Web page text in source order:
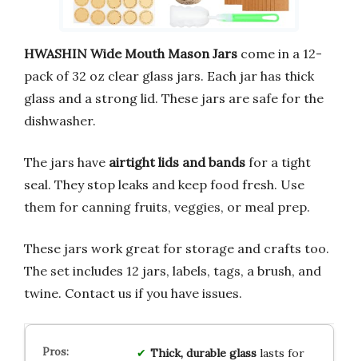
HWASHIN Wide Mouth Mason Jars come in a 12-
pack of 32 oz clear glass jars. Each jar has thick
glass and a strong lid. These jars are safe for the
dishwasher.
The jars have airtight lids and bands for a tight
seal. They stop leaks and keep food fresh. Use
them for canning fruits, veggies, or meal prep.
These jars work great for storage and crafts too.
The set includes 12 jars, labels, tags, a brush, and
twine. Contact us if you have issues.
Thick, durable glasslasts for